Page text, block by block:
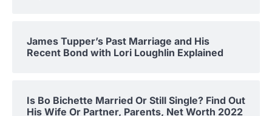
James Tupper’s Past Marriage and His
Recent Bond with Lori Loughlin Explained
Is Bo Bichette Married Or Still Single? Find Out
His Wife Or Partner, Parents, Net Worth 2022